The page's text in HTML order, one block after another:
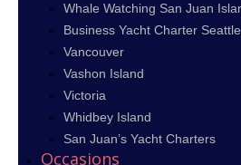
Whale Watching San Juan
Business Yacht Charter
Vancouver
Vashon Island
Victoria
Whidbey Island
San Juan’s Yacht Charters
Occasions